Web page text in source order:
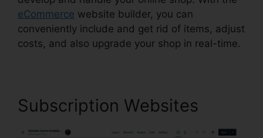
eCommerce website builder, you can
conveniently include and get rid of items, adjust
costs, and also upgrade your shop in real-time.
Subscription Websites